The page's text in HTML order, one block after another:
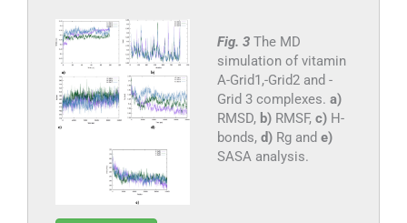
Fig. 3 The MD
simulation of vitamin
A-Grid1,-Grid2 and -
Grid 3 complexes. a)
RMSD, b)RMSF, c)H-
bonds, d)Rg and e)
SASA analysis.